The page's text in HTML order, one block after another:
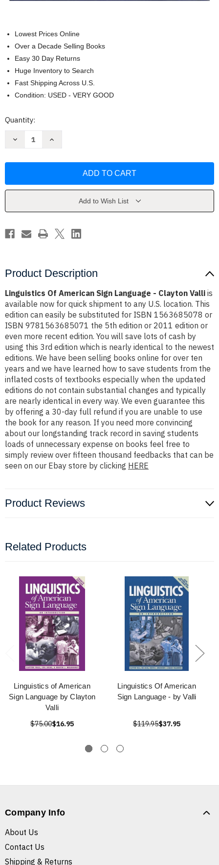
Lowest Prices Online
Over a Decade Selling Books
Easy 30 Day Returns
Huge Inventory to Search
Fast Shipping Across U.S.
Condition: USED - VERY GOOD
Current
Quantity:
Decrease
Language
Increase
Language
Add to Wish List
Product Description
Linguistics Of American Sign Language - Clayton Valli is
available now for quick shipment to any U.S. location. This
edition can easily be substituted for ISBN 1563685078 or
ISBN 9781563685071 the 5th edition or 2011 edition or
even more recent edition. You will save lots of cash by
using this 3rd edition which is nearly identical to the newest
editions. We have been selling books online for over ten
years and we have learned how to save students from the
inflated costs of textbooks especially when the updated
editions do not contain substantial changes and typically
are nearly identical in every way. We even guarantee this
by offering a 30-day full refund if you are unable to use
the book for any reason. If you need more convincing
about our longstanding track record in saving students
loads of unnecessary expense on books feel free to
simply review over fifteen thousand feedbacks that can be
seen on our Ebay store by clicking HERE
Product Reviews
Related Products
Linguistics of American
Sign Language by Clayton
Valli
$75.00$16.95
Linguistics Of American
Sign Language - by Valli
$119.95$37.95
Company Info
About Us
Contact Us
Shipping & Returns